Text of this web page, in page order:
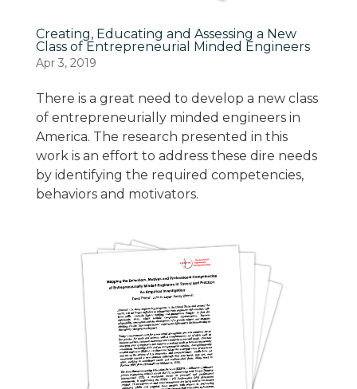
Creating, Educating and Assessing a New
Class of Entrepreneurial Minded Engineers
Apr 3, 2019
There is a great need to develop a new class
of entrepreneurially minded engineers in
America. The research presented in this
work is an effort to address these dire needs
by identifying the required competencies,
behaviors and motivators.